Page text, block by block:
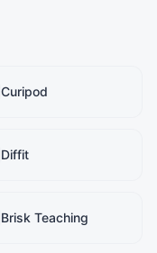
Curipod
Diffit
Brisk Teaching